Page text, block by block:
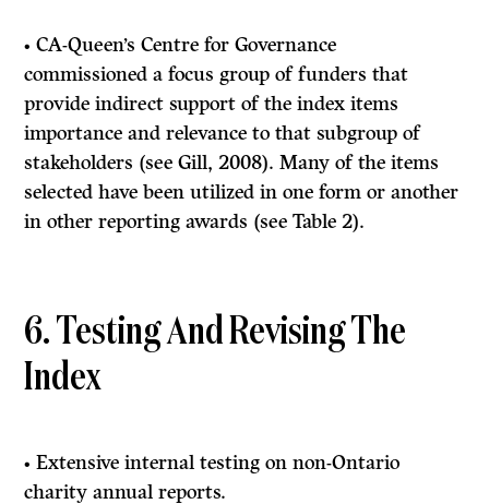
• CA-Queen’s Centre for Governance
commissioned a focus group of funders that
provide indirect support of the index items
importance and relevance to that subgroup of
stakeholders (see Gill, 2008). Many of the items
selected have been utilized in one form or another
in other reporting awards (see Table 2).
6. Testing And Revising The
Index
• Extensive internal testing on non-Ontario
charity annual reports.